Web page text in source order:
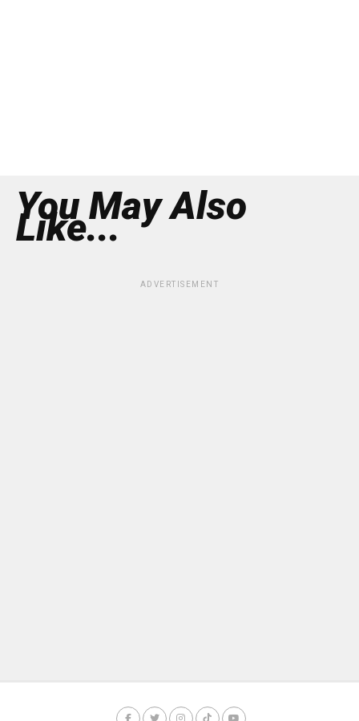
You May Also
Like...
ADVERTISEMENT